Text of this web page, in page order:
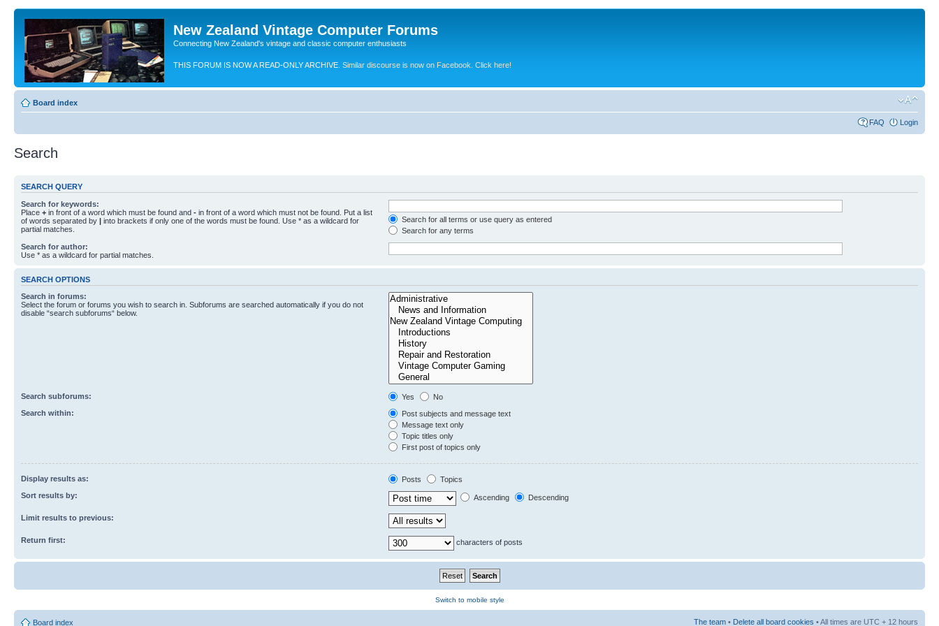
New Zealand Vintage Computer Forums
Connecting New Zealand's vintage and classic computer enthusiasts
THIS FORUM IS NOW A READ-ONLY ARCHIVE. Similar discourse is now on Facebook. Click here!
Board index
FAQ Login
Search
SEARCH QUERY
Search for keywords:
Place + in front of a word which must be found and - in front of a word which must not be found. Put a list
of words separated by | into brackets if only one of the words must be found. Use * as a wildcard for
partial matches.
Search for all terms or use query as entered
Search for any terms
Search for author:
Use * as a wildcard for partial matches.
SEARCH OPTIONS
Search in forums:
Select the forum or forums you wish to search in. Subforums are searched automatically if you do not
disable “search subforums“ below.
Search subforums: Yes
No
Search within:
Post subjects and message text
Message text only
Topic titles only
First post of topics only
Display results as: Posts
Topics
Sort results by:
Ascending Descending
Limit results to previous:
Return first: characters of posts
Switch to mobile style
Board index The team • Delete all board cookies • All times are UTC + 12 hours